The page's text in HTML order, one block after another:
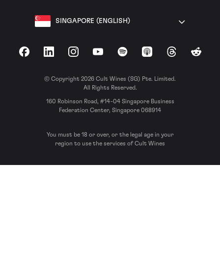
SINGAPORE (ENGLISH)
FacebookLinkedInInstagramYouTubeSpotify Apple Podcasts
ThreadsReddit
© Copyright 2026 Cult Wines (SG) Pte. Limited.
All Rights Reserved.
160 Robinson Road, #14-04 Singapore Business
Federation Center, Singapore 068914
You must be 18 or over, or the legal age in your
region to use the services of Cult Wines